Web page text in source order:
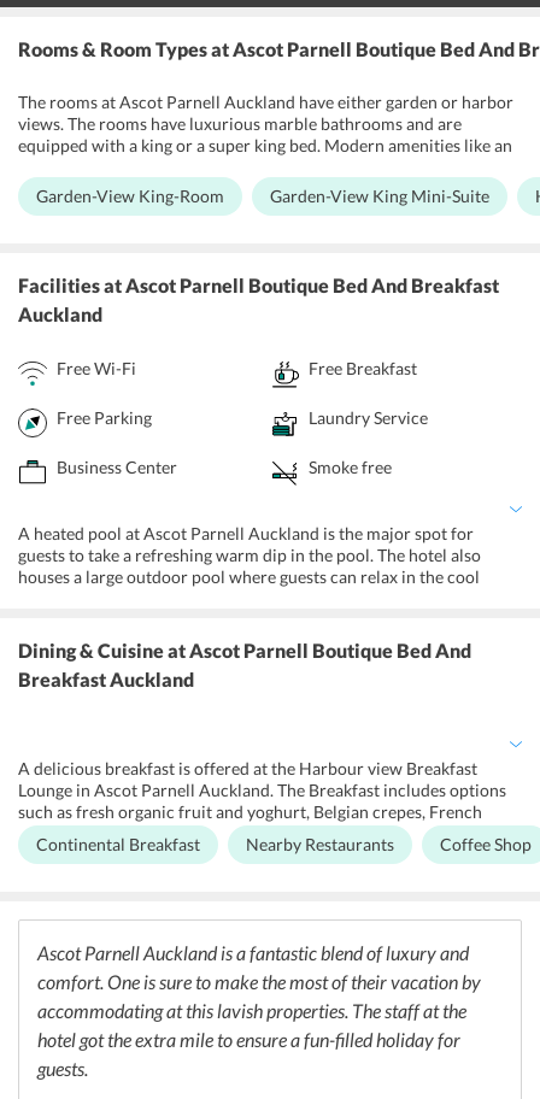
Rooms & Room Typesat Ascot Parnell Boutique Bed And
The rooms at Ascot Parnell Auckland have either garden or harbor
views. The rooms have luxurious marble bathrooms and are
equipped with a king or a super king bed. Modern amenities like an
hotel. All the rooms feature a large balcony and a guest lounge
where one can spend time chatting and having fun with their
bathrooms are equipped amenities like a bath-tub, walking shower,
heated towel-rails, hairdryer, and an underfloor heating system.
Garden-View King-Room Garden-View King Mini-Suite
Facilitiesat Ascot Parnell Boutique Bed And Breakfast
Auckland
Free Wi-Fi Free Breakfast
Free Parking Laundry Service
Business Center Smoke free
A heated pool at Ascot Parnell Auckland is the major spot for
guests to take a refreshing warm dip in the pool. The hotel also
houses a large outdoor pool where guests can relax in the cool
the hotel so that guests can sit and enjoy their reading. For the
convenience of the guests, Ascot Parnell Auckland has onsite shops
and stores so that guests do not have to look around for the basic
Dining & Cuisineat Ascot Parnell Boutique Bed And
Breakfast Auckland
A delicious breakfast is offered at the Harbour view Breakfast
Lounge in Ascot Parnell Auckland. The Breakfast includes options
such as fresh organic fruit and yoghurt, Belgian crepes, French
toast and gourmet omelettes. The hotel is close to many popular
restaurants in the area that promise a unique dining experience to
their comfortable and cozy rooms.
Continental Breakfast Nearby Restaurants Coffee Shop
Ascot Parnell Auckland is a fantastic blend of luxury and
comfort. One is sure to make the most of their vacation by
accommodating at this lavish properties. The staff at the
hotel got the extra mile to ensure a fun-filled holiday for
guests.